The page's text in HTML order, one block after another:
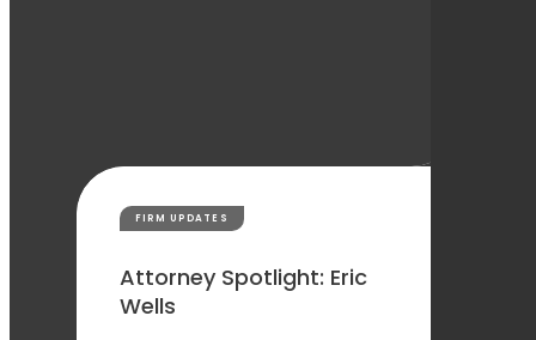
FIRM UPDATES
Attorney Spotlight: Eric
Wells